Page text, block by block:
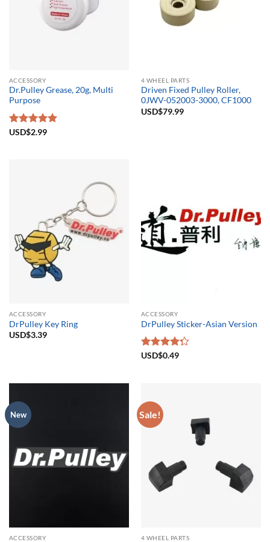
ACCESSORY
Dr.Pulley Grease, 20g, Multi
Purpose
Rated5.00
USD$2.99
4 WHEEL PARTS
Driven Fixed Pulley Roller,
0JWV-052003-3000, CF1000
USD$79.99
ACCESSORY
DrPulley Key Ring
USD$3.39
ACCESSORY
DrPulley Sticker-Asian Version
Rated
USD$0.49
New
ACCESSORY
Sale!
4 WHEEL PARTS